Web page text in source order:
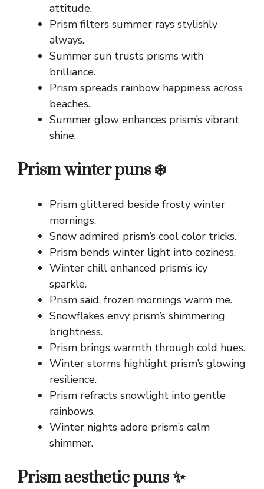
attitude.
Prism filters summer rays stylishly
always.
Summer sun trusts prisms with
brilliance.
Prism spreads rainbow happiness across
beaches.
Summer glow enhances prism’s vibrant
shine.
Prism winter puns ❄️
Prism glittered beside frosty winter
mornings.
Snow admired prism’s cool color tricks.
Prism bends winter light into coziness.
Winter chill enhanced prism’s icy
sparkle.
Prism said, frozen mornings warm me.
Snowflakes envy prism’s shimmering
brightness.
Prism brings warmth through cold hues.
Winter storms highlight prism’s glowing
resilience.
Prism refracts snowlight into gentle
rainbows.
Winter nights adore prism’s calm
shimmer.
Prism aesthetic puns ✨